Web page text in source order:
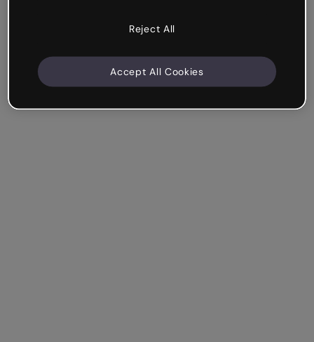
Reject All
Accept All Cookies